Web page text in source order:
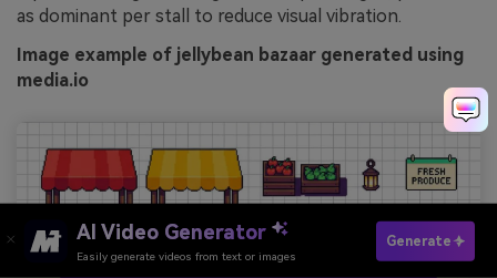
as dominant per stall to reduce visual vibration.
Image example of jellybean bazaar generated using
media.io
AI Video Generator
Easily generate videos from text or images
Generate
Try It Online